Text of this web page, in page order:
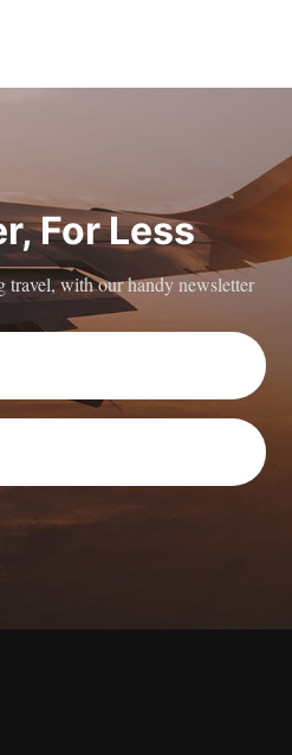
For Less
travel, with our handy newsletter